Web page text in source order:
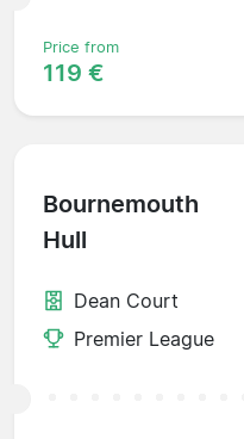
Price from
119 €
Bournemouth
Hull
Dean Court
Premier League